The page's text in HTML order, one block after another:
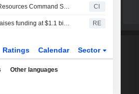
U.S. Army Human Resources Command Selects Missionforce National Security to Deploy Agentforce Public Sector in Salesforce?S Impact Level 5 Environment CI
Obsidian Security raises funding at $1.1 billion valuation on AI security demand RE
Ratings Calendar Sector
Other languages